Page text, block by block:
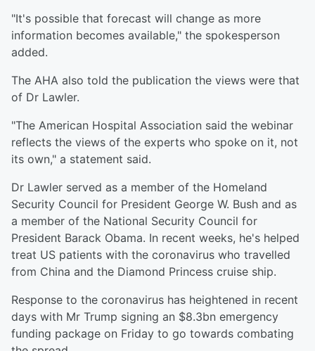
"It's possible that forecast will change as more
information becomes available," the spokesperson
added.
The AHA also told the publication the views were that
of Dr Lawler.
"The American Hospital Association said the webinar
reflects the views of the experts who spoke on it, not
its own," a statement said.
Dr Lawler served as a member of the Homeland
Security Council for President George W. Bush and as
a member of the National Security Council for
President Barack Obama. In recent weeks, he's helped
treat US patients with the coronavirus who travelled
from China and the Diamond Princess cruise ship.
Response to the coronavirus has heightened in recent
days with Mr Trump signing an $8.3bn emergency
funding package on Friday to go towards combating